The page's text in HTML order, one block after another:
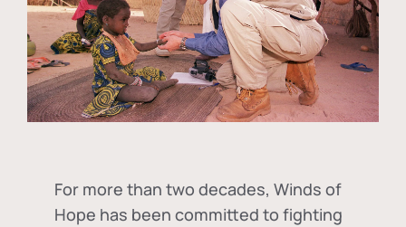
For more than two decades, Winds of
Hope has been committed to fighting